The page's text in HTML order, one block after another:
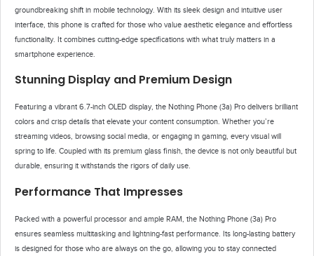
groundbreaking shift in mobile technology. With its sleek design and intuitive user
interface, this phone is crafted for those who value aesthetic elegance and effortless
functionality. It combines cutting-edge specifications with what truly matters in a
smartphone experience.
Stunning Display and Premium Design
Featuring a vibrant 6.7-inch OLED display, the Nothing Phone (3a) Pro delivers brilliant
colors and crisp details that elevate your content consumption. Whether you’re
streaming videos, browsing social media, or engaging in gaming, every visual will
spring to life. Coupled with its premium glass finish, the device is not only beautiful but
durable, ensuring it withstands the rigors of daily use.
Performance That Impresses
Packed with a powerful processor and ample RAM, the Nothing Phone (3a) Pro
ensures seamless multitasking and lightning-fast performance. Its long-lasting battery
is designed for those who are always on the go, allowing you to stay connected